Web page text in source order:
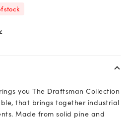
stock
you The Draftsman Collection
that brings together industrial
Made from solid pine and